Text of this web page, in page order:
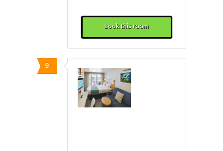
Book this room
9